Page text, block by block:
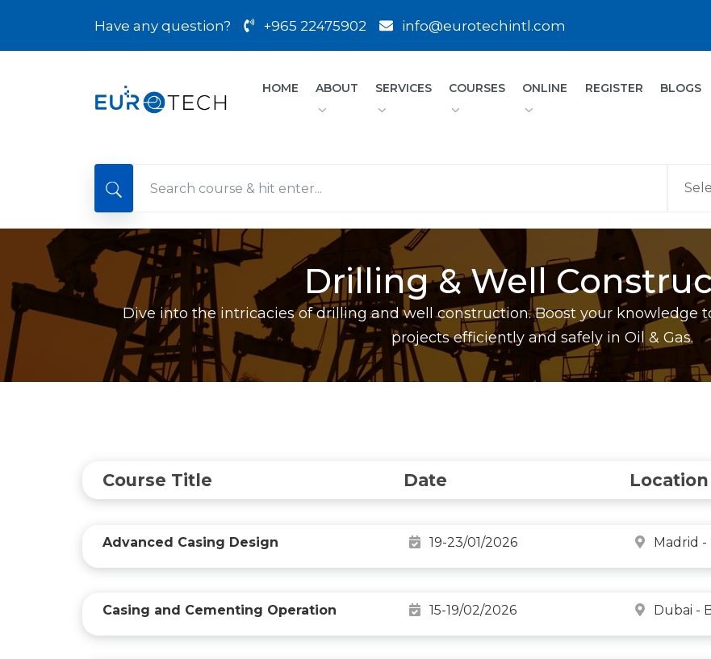
Have any question? +965 22475902 info@eurotechintl.com
HOME ABOUT SERVICES COURSES ONLINE REGISTER BLOGS
Drilling & Well
Dive into the intricacies of drilling and well construction. Boost your knowledge
projects efficiently and safely in Oil & Gas.
Course Title Date Location
Advanced Casing Design 19-23/01/2026 Madrid -
Casing and Cementing Operation 15-19/02/2026 Dubai -